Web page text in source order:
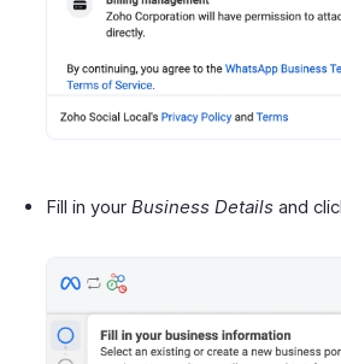
Fill in your Business Details and